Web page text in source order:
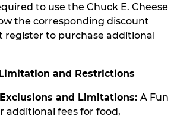
to use the Chuck E. Cheese
the corresponding discount
register to purchase additional
and Restrictions
and Limitations: A Fun
additional fees for food,